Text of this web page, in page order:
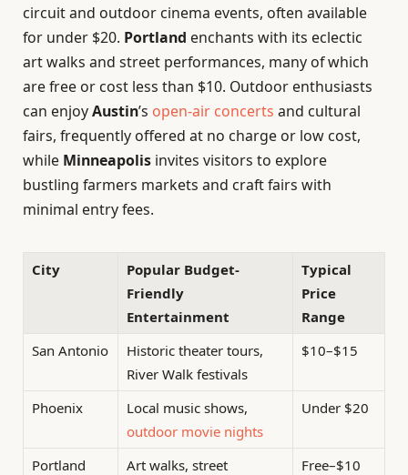
circuit and outdoor cinema events, often available
for under $20. Portland enchants with its eclectic
art walks and street performances, many of which
are free or cost less than $10. Outdoor enthusiasts
can enjoyAustin’s open-air concerts and cultural
fairs, frequently offered at no charge or low cost,
while Minneapolis invites visitors to explore
bustling farmers markets and craft fairs with
minimal entry fees.
City
Popular Budget-
Friendly
Entertainment
Typical
Price
Range
San Antonio
Historic theater tours,
River Walk festivals
$10–$15
Phoenix
Local music shows,
outdoor movie nights
Under $20
Portland
Art walks, street
Free–$10